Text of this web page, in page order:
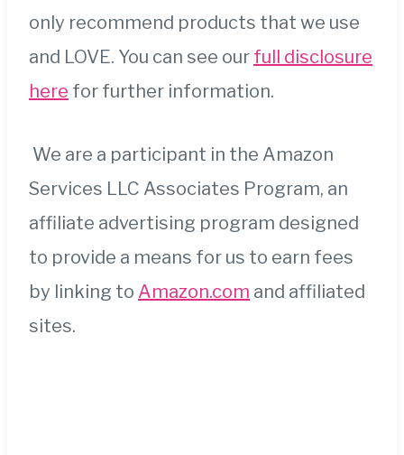
only recommend products that we use
and LOVE. You can see our full disclosure
here for further information.
We are a participant in the Amazon
Services LLC Associates Program, an
affiliate advertising program designed
to provide a means for us to earn fees
by linking to Amazon.com and affiliated
sites.